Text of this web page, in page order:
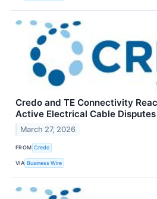
Credo and TE Connectivity
Active Electrical Cable Disputes
March 27, 2026
FROM Credo
VIA Business Wire